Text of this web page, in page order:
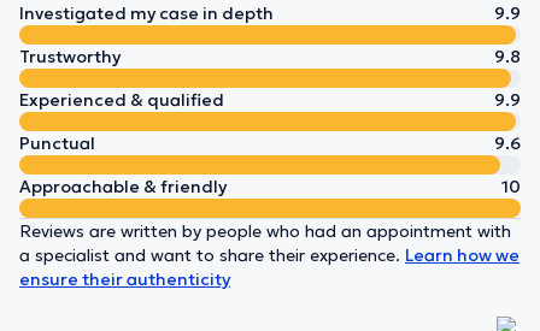
Investigated my case in depth
9.9
Trustworthy
9.8
Experienced & qualified
9.9
Punctual
9.6
Approachable & friendly
10
Reviews are written by people who had an appointment with
a specialist and want to share their experience. Learn how we
ensure their authenticity